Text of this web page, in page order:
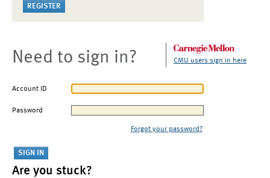
Need to sign in? CMU users sign in here
Account ID
Password
Forgot your password?
Are you stuck?